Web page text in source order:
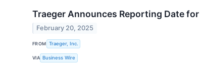
Traeger Announces Reporting Date
February 20, 2025
FROM Traeger, Inc.
VIA Business Wire